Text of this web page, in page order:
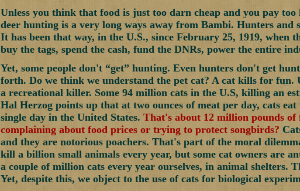
Unless you think that food is just too darn cheap and you pay
deer hunting is a very long ways away from Bambi. Hunters and
It has been that way, in the U.S., since February 25, 1919,
buy the tags, spend the cash, fund the DNRs, power the entire
Yet, some people don't “get” hunting. Even hunters don't get
forth. Do we think we understand the pet cat? A cat kills for fun.
a recreational killer. Some 94 million cats in the U.S, killing an
Hal Herzog points up that at two ounces of meat per day, cats
single day in the United States. That's about 12 million pounds of
complaining about food prices or trying to protect songbirds?
and they are notorious poachers. That's part of the moral
kill a billion small animals every year, but some cat owners are
a couple of million cats every year ourselves, in animal shelters.
Yet, despite this, we object to the use of cats for biological